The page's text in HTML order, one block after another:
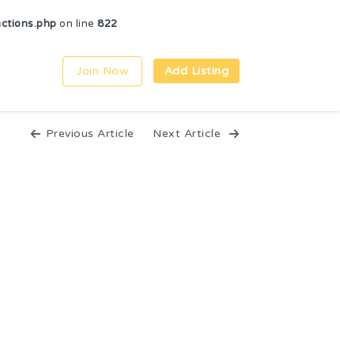
on line 822
Join Now Add Listing
Previous Article Next Article